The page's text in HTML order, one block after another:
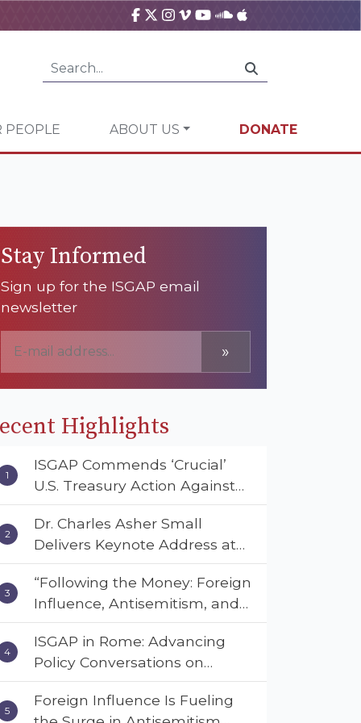
PEOPLE ABOUT US DONATE
Stay Informed
Sign up for the ISGAP email
newsletter
»
Highlights
ISGAP Commends ‘Crucial’
U.S. Treasury Action Against
Muslim Brotherhood and
Hamas Financial Networks
Dr. Charles Asher Small
Delivers Keynote Address at
the American Muslim &
Multifaith Women’s
Empowerment Council’s
National Coalition Conference
“Following the Money: Foreign
Influence, Antisemitism, and
American Values” – Dr. Charles
Asher Small Urges Congress
to Adopt the Deterrent Act
ISGAP in Rome: Advancing
Policy Conversations on
Antisemitism and Extremism
Foreign Influence Is Fueling